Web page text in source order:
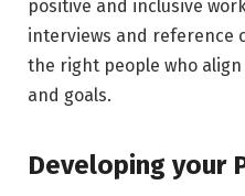
positive and inclusive
interviews and reference
the right people who align
and goals.
Developing your